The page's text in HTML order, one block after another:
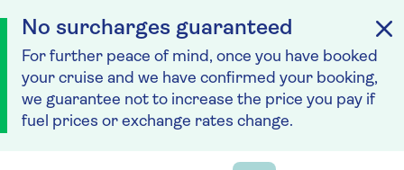
No surcharges guaranteed
For further peace of mind, once you have booked
your cruise and we have confirmed your booking,
we guarantee not to increase the price you pay if
fuel prices or exchange rates change.